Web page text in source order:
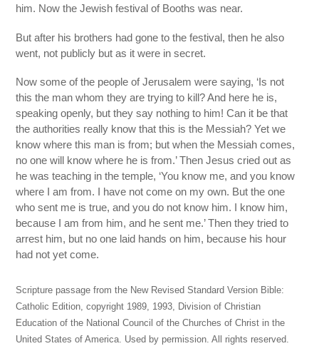
him. Now the Jewish festival of Booths was near.
But after his brothers had gone to the festival, then he also
went, not publicly but as it were in secret.
Now some of the people of Jerusalem were saying, ‘Is not
this the man whom they are trying to kill? And here he is,
speaking openly, but they say nothing to him! Can it be that
the authorities really know that this is the Messiah? Yet we
know where this man is from; but when the Messiah comes,
no one will know where he is from.’ Then Jesus cried out as
he was teaching in the temple, ‘You know me, and you know
where I am from. I have not come on my own. But the one
who sent me is true, and you do not know him. I know him,
because I am from him, and he sent me.’ Then they tried to
arrest him, but no one laid hands on him, because his hour
had not yet come.
Scripture passage from the New Revised Standard Version Bible:
Catholic Edition, copyright 1989, 1993, Division of Christian
Education of the National Council of the Churches of Christ in the
United States of America. Used by permission. All rights reserved.